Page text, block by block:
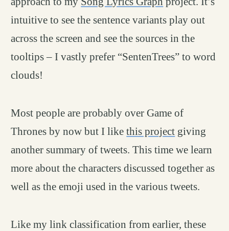
intuitive to see the sentence variants play out
across the screen and see the sources in the
tooltips – I vastly prefer “SentenTrees” to word
clouds!
Most people are probably over Game of
Thrones by now but I likethis project giving
another summary of tweets. This time we learn
more about the characters discussed together as
well as the emoji used in the various tweets.
Like my link classification from earlier, these